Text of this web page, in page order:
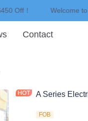
Off！ Welcome
Contact
A Series
FOB